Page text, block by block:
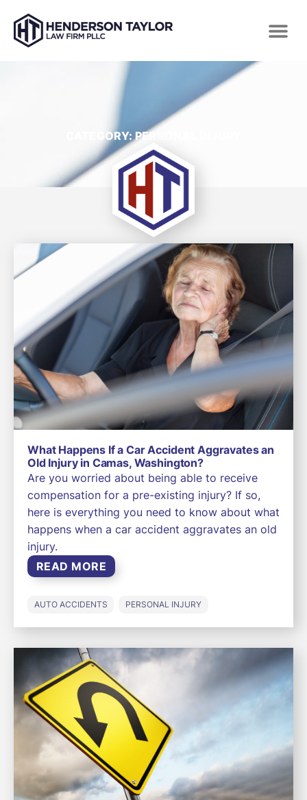
CATEGORY: PERSONAL INJURY
What Happens If a Car Accident Aggravates an
Old Injury in Camas, Washington?
Are you worried about being able to receive
compensation for a pre-existing injury? If so,
here is everything you need to know about what
happens when a car accident aggravates an old
injury.
READ MORE
AUTO ACCIDENTS PERSONAL INJURY